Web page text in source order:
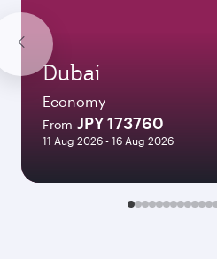
Dubai
Economy
From JPY 173760
11 Aug 2026 - 16 Aug 2026